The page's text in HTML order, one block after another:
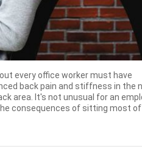
every office worker must have
back pain and stiffness in the
area. It's not unusual for an
consequences of sitting most